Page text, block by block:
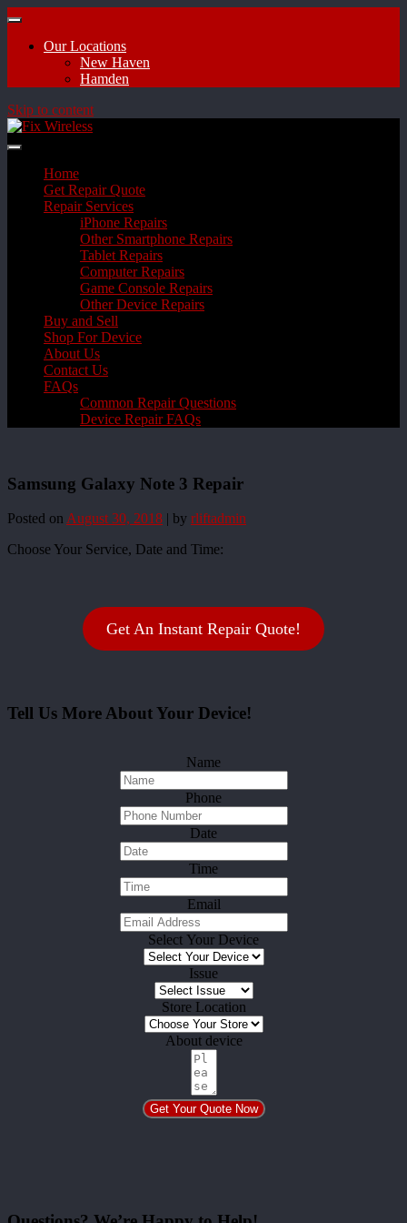
Our Locations
New Haven
Hamden
Skip to content
Home
Get Repair Quote
Repair Services
iPhone Repairs
Other Smartphone Repairs
Tablet Repairs
Computer Repairs
Game Console Repairs
Other Device Repairs
Buy and Sell
Shop For Device
About Us
Contact Us
FAQs
Common Repair Questions
Device Repair FAQs
Samsung Galaxy Note 3 Repair
Posted on August 30, 2018 | by rliftadmin
Choose Your Service, Date and Time:
Get An Instant Repair Quote!
Tell Us More About Your Device!
Name
Phone
Date
Time
Email
Select Your Device
Issue
Store Location
About device
Get Your Quote Now